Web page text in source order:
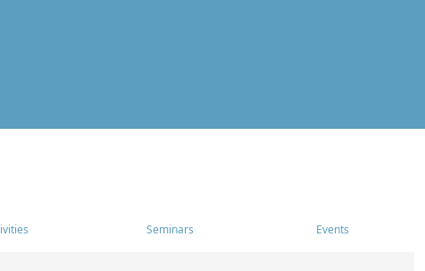
Seminars Events